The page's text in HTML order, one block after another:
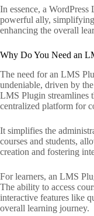
In essence, a
powerful ally,
enhancing the overall
Why Do You Need an
The need for an LMS
undeniable, driven by
LMS Plugin streamlines
centralized platform for
It simplifies the
courses and students,
creation and fostering
For learners, an LMS
The ability to access
interactive features like
overall learning journey.